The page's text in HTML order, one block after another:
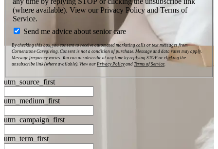
(where available). View our Privacy Policy and Terms of
Service.
Send me advice about senior care
By checking this box, you consent to receive automated marketing calls or text messages from
Cornerstone Caregiving. Consent is not a condition of purchase. Message and data rates may apply.
Message frequency varies. You can unsubscribe at any time by replying STOP or clicking the
unsubscribe link (where available). View our Privacy Policy and Terms of Service
utm_source_first
utm_medium_first
utm_campaign_first
utm_term_first